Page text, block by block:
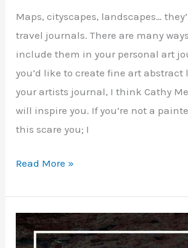
Maps, cityscapes, landscapes…
travel journals. There are many
include them in your personal art
you’d like to create fine art abstract
your artists journal, I think Cathy
will inspire you. If you’re not a
this scare you; I
Mixed
Ideas
for
Art
Read More »